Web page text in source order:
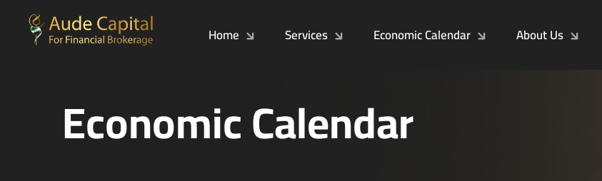
Home Services Economic Calendar About Us
Economic Calendar